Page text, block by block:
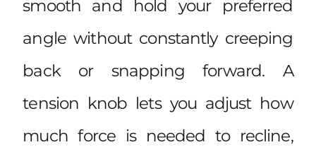
smooth and hold your preferred
angle without constantly creeping
back or snapping forward. A
tension knob lets you adjust how
much force is needed to recline,